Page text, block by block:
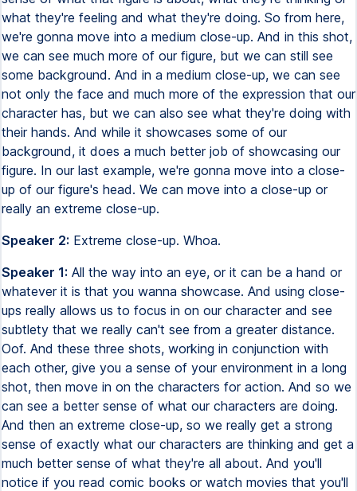
what they're feeling and what they're doing. So from here,
we're gonna move into a medium close-up. And in this shot,
we can see much more of our figure, but we can still see
some background. And in a medium close-up, we can see
not only the face and much more of the expression that our
character has, but we can also see what they're doing with
their hands. And while it showcases some of our
background, it does a much better job of showcasing our
figure. In our last example, we're gonna move into a close-
up of our figure's head. We can move into a close-up or
really an extreme close-up.
Speaker 2: Extreme close-up. Whoa.
Speaker 1: All the way into an eye, or it can be a hand or
whatever it is that you wanna showcase. And using close-
ups really allows us to focus in on our character and see
subtlety that we really can't see from a greater distance.
Oof. And these three shots, working in conjunction with
each other, give you a sense of your environment in a long
shot, then move in on the characters for action. And so we
can see a better sense of what our characters are doing.
And then an extreme close-up, so we really get a strong
sense of exactly what our characters are thinking and get a
much better sense of what they're all about. And you'll
notice if you read comic books or watch movies that you'll